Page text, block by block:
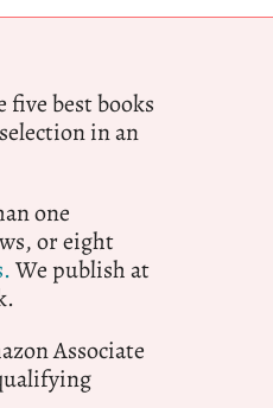
five best books
in an
one
or eight
We publish at
Associate